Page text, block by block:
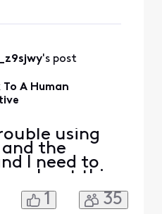
's post
To A Human
using
the
I need to
about this.
1 35